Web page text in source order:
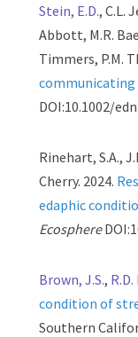
Stein, E.D., C.L.
Abbott, M.R.
Timmers, P.M.
communicating
DOI:10.1002/
Rinehart, S.A.,
Cherry. 2024.
edaphic
Ecosphere
Brown, J.S.,
condition of
Southern